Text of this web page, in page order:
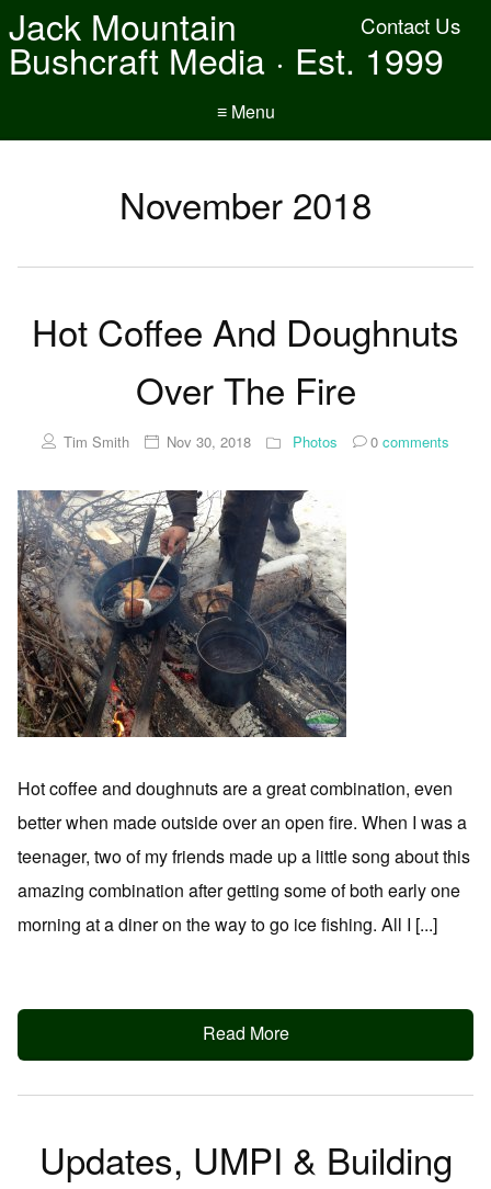
Contact Us
Jack Mountain
Bushcraft Media · Est. 1999
≡ Menu
November 2018
Hot Coffee And Doughnuts
Over The Fire
Tim Smith Nov 30, 2018 Photos 0 comments
Hot coffee and doughnuts are a great combination, even
better when made outside over an open fire. When I was a
teenager, two of my friends made up a little song about this
amazing combination after getting some of both early one
morning at a diner on the way to go ice fishing. All I [...]
Read More
Updates, UMPI & Building